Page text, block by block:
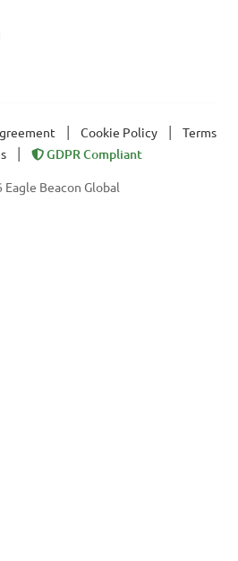
Cookie Policy
Terms
GDPR Compliant
Eagle Beacon Global